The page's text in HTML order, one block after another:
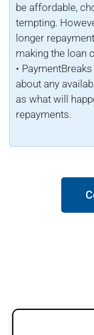
be affordable,
tempting.
longer
making the loan
•
about any
as what will
repayments.